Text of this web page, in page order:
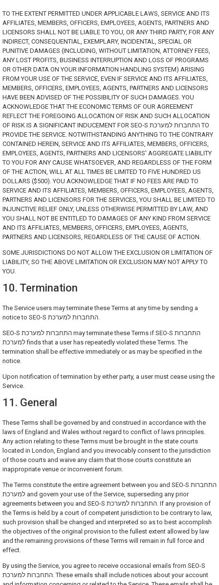
TO THE EXTENT PERMITTED UNDER APPLICABLE LAWS, SERVICE AND ITS
AFFILIATES, MEMBERS, OFFICERS, EMPLOYEES, AGENTS, PARTNERS AND
LICENSORS SHALL NOT BE LIABLE TO YOU, OR ANY THIRD PARTY, FOR ANY
INDIRECT, CONSEQUENTIAL, EXEMPLARY, INCIDENTAL, SPECIAL OR
PUNITIVE DAMAGES (INCLUDING, WITHOUT LIMITATION, ATTORNEY FEES,
ANY LOST PROFITS, BUSINESS INTERRUPTION AND LOSS OF PROGRAMS
OR OTHER DATA ON YOUR INFORMATION HANDLING SYSTEM) ARISING
FROM YOUR USE OF THE SERVICE, EVEN IF SERVICE AND ITS AFFILIATES,
MEMBERS, OFFICERS, EMPLOYEES, AGENTS, PARTNERS AND LICENSORS
HAVE BEEN ADVISED OF THE POSSIBILITY OF SUCH DAMAGES. YOU
ACKNOWLEDGE THAT THE ECONOMIC TERMS OF OUR AGREEMENT
REFLECT THE FOREGOING ALLOCATION OF RISK AND SUCH ALLOCATION
OF RISK IS A SIGNIFICANT INDUCEMENT FOR SEO-S התחברות למערכת TO
PROVIDE THE SERVICE. NOTWITHSTANDING ANYTHING TO THE CONTRARY
CONTAINED HEREIN, SERVICE AND ITS AFFILIATES, MEMBERS, OFFICERS,
EMPLOYEES, AGENTS, PARTNERS AND LICENSORS' AGGREGATE LIABILITY
TO YOU FOR ANY CAUSE WHATSOEVER, AND REGARDLESS OF THE FORM
OF THE ACTION, WILL AT ALL TIMES BE LIMITED TO FIVE HUNDRED US
DOLLARS ($500). YOU ACKNOWLEDGE THAT IF NO FEES ARE PAID TO
SERVICE AND ITS AFFILIATES, MEMBERS, OFFICERS, EMPLOYEES, AGENTS,
PARTNERS AND LICENSORS FOR THE SERVICES, YOU SHALL BE LIMITED TO
INJUNCTIVE RELIEF ONLY, UNLESS OTHERWISE PERMITTED BY LAW, AND
YOU SHALL NOT BE ENTITLED TO DAMAGES OF ANY KIND FROM SERVICE
AND ITS AFFILIATES, MEMBERS, OFFICERS, EMPLOYEES, AGENTS,
PARTNERS AND LICENSORS, REGARDLESS OF THE CAUSE OF ACTION.
SOME JURISDICTIONS DO NOT ALLOW THE EXCLUSION OR LIMITATION OF
LIABILITY, SO THE ABOVE LIMITATION OR EXCLUSION MAY NOT APPLY TO
YOU.
10. Termination
The Service users may terminate these Terms at any time by sending a
SEO-S התחברות למערכת may terminate these Terms if SEO-S התחברות
למערכת finds that a user has repeatedly violated these Terms. The
termination shall be effective immediately or as may be specified in the
notice.
Upon notification of termination by either party, a user must cease using the
Service.
11. General
These Terms shall be governed by and construed in accordance with the
laws of England and Wales without regard to conflict of laws principles.
Any action relating to these Terms must be brought in the state courts
located in London, England and you irrevocably consent to the jurisdiction
of those courts and waive any claim that those courts constitute an
inappropriate venue or inconvenient forum.
The Terms constitute the entire agreement between you and SEO-S התחברות
למערכת and govern your use of the Service, superseding any prior
agreements between you and SEO-S התחברות למערכת. If any provision of
the Terms is held by a court of competent jurisdiction to be contrary to law,
such provision shall be changed and interpreted so as to best accomplish
the objectives of the original provision to the fullest extent allowed by law
and the remaining provisions of these Terms will remain in full force and
effect.
By using the Service, you agree to receive occasional emails from SEO-S
התחברות למערכת. These emails shall include notices about your account